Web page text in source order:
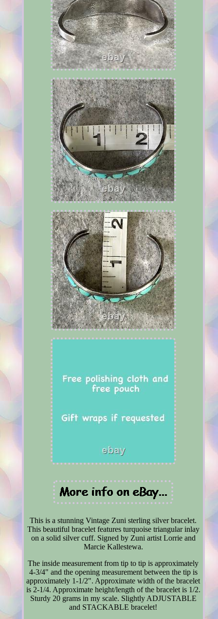
This is a stunning Vintage Zuni sterling silver bracelet.
This beautiful bracelet features turquoise triangular inlay
on a solid silver cuff. Signed by Zuni artist Lorrie and
Marcie Kallestewa.
The inside measurement from tip to tip is approximately
4-3/4" and the opening measurement between the tip is
approximately 1-1/2". Approximate width of the bracelet
is 2-1/4. Approximate height/length of the bracelet is 1/2.
Sturdy 20 grams in my scale. Slightly ADJUSTABLE
and STACKABLE bracelet!